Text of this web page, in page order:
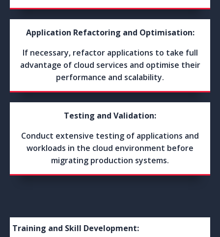
Application Refactoring and Optimisation:
If necessary, refactor applications to take full
advantage of cloud services and optimise their
performance and scalability.
Testing and Validation:
Conduct extensive testing of applications and
workloads in the cloud environment before
migrating production systems.
Training and Skill Development: